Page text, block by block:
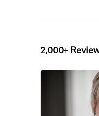
2,000+